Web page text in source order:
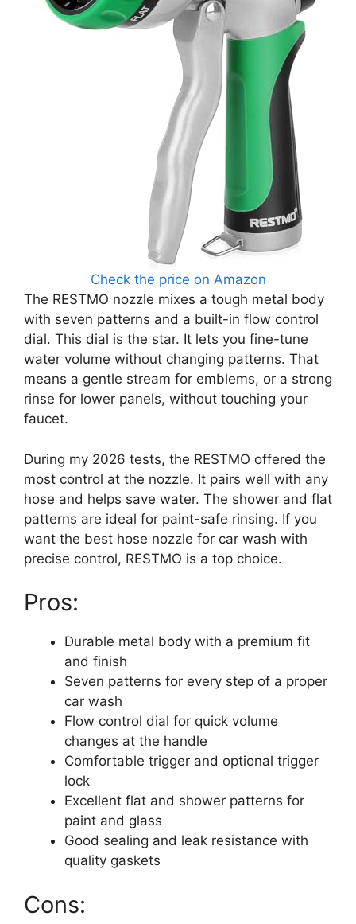
Check the price on Amazon
The RESTMO nozzle mixes a tough metal body
with seven patterns and a built-in flow control
dial. This dial is the star. It lets you fine-tune
water volume without changing patterns. That
means a gentle stream for emblems, or a strong
rinse for lower panels, without touching your
faucet.
During my 2026 tests, the RESTMO offered the
most control at the nozzle. It pairs well with any
hose and helps save water. The shower and flat
patterns are ideal for paint-safe rinsing. If you
want the best hose nozzle for car wash with
precise control, RESTMO is a top choice.
Pros:
Durable metal body with a premium fit
and finish
Seven patterns for every step of a proper
car wash
Flow control dial for quick volume
changes at the handle
Comfortable trigger and optional trigger
lock
Excellent flat and shower patterns for
paint and glass
Good sealing and leak resistance with
quality gaskets
Cons: